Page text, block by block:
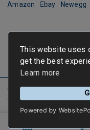
This website uses
get the best
Learn more
Powered by
Amazon Ebay Newegg
Copyright © FIRSTINFO
CYBERBIZ.